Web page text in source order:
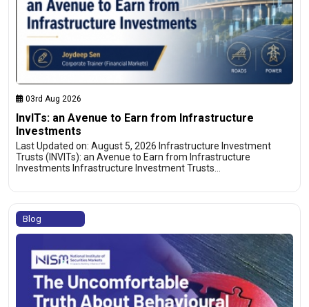
03rd Aug 2026
InvITs: an Avenue to Earn from Infrastructure
Investments
Last Updated on: August 5, 2026 Infrastructure Investment
Trusts (INVITs): an Avenue to Earn from Infrastructure
Investments Infrastructure Investment Trusts…
Blog